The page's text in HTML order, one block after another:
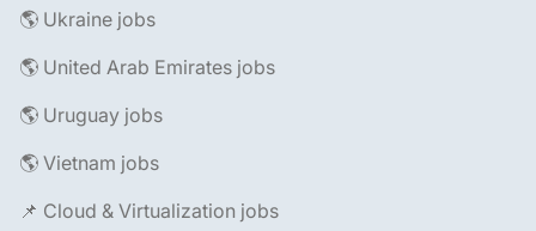
🌎 Ukraine jobs
🌎 United Arab Emirates jobs
🌎 Uruguay jobs
🌎 Vietnam jobs
📌 Cloud & Virtualization jobs